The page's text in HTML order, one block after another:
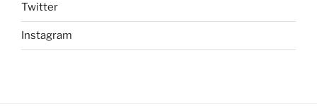
Twitter
Instagram